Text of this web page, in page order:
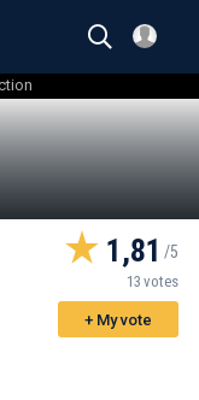
1,81
13 votes
+ My vote